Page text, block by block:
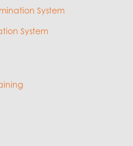
System
System